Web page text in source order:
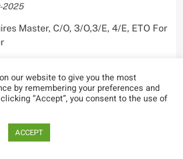
2025
Master, C/O, 3/O,3/E, 4/E, ETO For
Shipping Company Limited
Master, C/O, 2/O, Bsn, AB,
our website to give you the most
by remembering your preferences and
“Accept”, you consent to the use of
ACCEPT